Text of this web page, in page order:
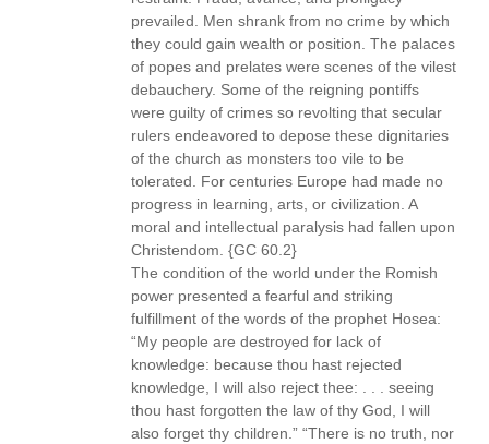
prevailed. Men shrank from no crime by which
they could gain wealth or position. The palaces
of popes and prelates were scenes of the vilest
debauchery. Some of the reigning pontiffs
were guilty of crimes so revolting that secular
rulers endeavored to depose these dignitaries
of the church as monsters too vile to be
tolerated. For centuries Europe had made no
progress in learning, arts, or civilization. A
moral and intellectual paralysis had fallen upon
Christendom. {GC 60.2}
The condition of the world under the Romish
power presented a fearful and striking
fulfillment of the words of the prophet Hosea:
“My people are destroyed for lack of
knowledge: because thou hast rejected
knowledge, I will also reject thee: . . . seeing
thou hast forgotten the law of thy God, I will
also forget thy children.” “There is no truth, nor